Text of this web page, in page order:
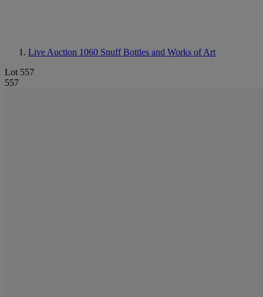
Live Auction 1060 Snuff Bottles and Works of Art
Lot 557
557